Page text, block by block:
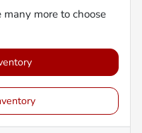
more to choose